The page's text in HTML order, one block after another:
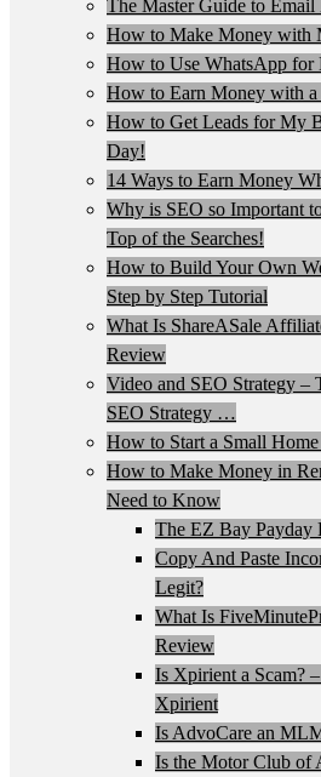
The Master Guide to
How to Make Money with
How to Use WhatsApp for
How to Earn Money with a
How to Get Leads for My
Day!
14 Ways to Earn Money
Why is SEO so Important
Top of the Searches!
How to Build Your Own
Step by Step Tutorial
What Is ShareASale
Review
Video and SEO Strategy
SEO Strategy …
How to Start a Small Home
How to Make Money in
Need to Know
The EZ Bay Payday
Copy And Paste
Legit?
What Is
Review
Is Xpirient a Scam?
Xpirient
Is AdvoCare an
Is the Motor Club of